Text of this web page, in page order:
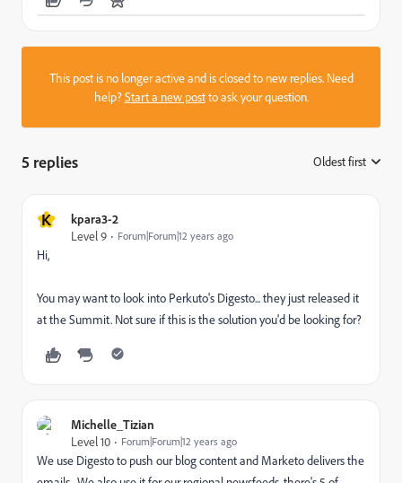
This post is no longer active and is closed to new replies. Need
help?Start a new postto ask your question.
5 replies Oldest first
K
kpara3-2
Level 9
Forum|Forum|12 years ago
Hi,
You may want to look into Perkuto's Digesto... they just released it
at the Summit. Not sure if this is the solution you'd be looking for?
Michelle_Tizian
Level 10
Forum|Forum|12 years ago
We use Digesto to push our blog content and Marketo delivers the